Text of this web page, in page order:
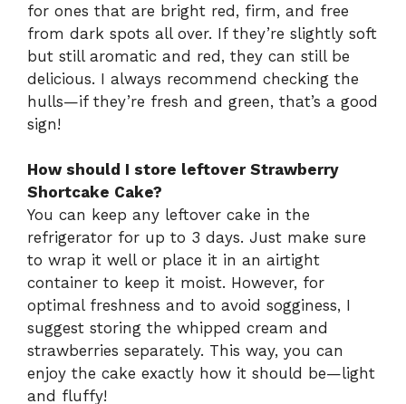
for ones that are bright red, firm, and free
from dark spots all over. If they’re slightly soft
but still aromatic and red, they can still be
delicious. I always recommend checking the
hulls—if they’re fresh and green, that’s a good
sign!
How should I store leftover Strawberry
Shortcake Cake?
You can keep any leftover cake in the
refrigerator for up to 3 days. Just make sure
to wrap it well or place it in an airtight
container to keep it moist. However, for
optimal freshness and to avoid sogginess, I
suggest storing the whipped cream and
strawberries separately. This way, you can
enjoy the cake exactly how it should be—light
and fluffy!